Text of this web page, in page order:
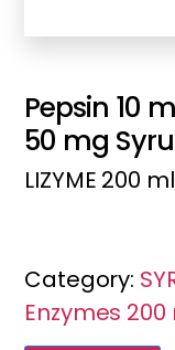
Pepsin 10
50 mg
LIZYME 200 ml
Category:
Enzymes 200